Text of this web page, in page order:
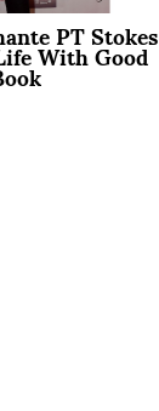
PT Stokes
With Good